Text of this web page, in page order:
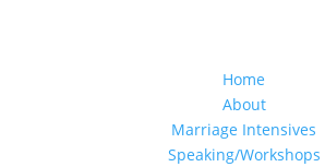
Home
About
Marriage Intensives
Speaking/Workshops